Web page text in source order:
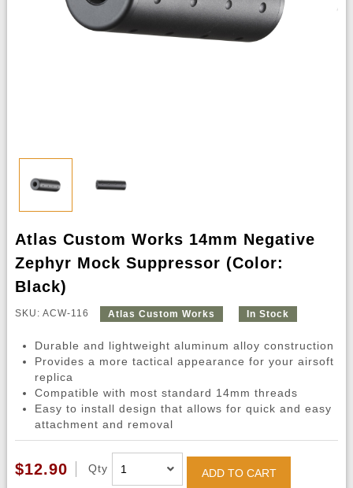
Atlas Custom Works 14mm Negative
Zephyr Mock Suppressor (Color:
Black)
SKU: ACW-116 Atlas Custom Works In Stock
Durable and lightweight aluminum alloy construction
Provides a more tactical appearance for your airsoft
replica
Compatible with most standard 14mm threads
Easy to install design that allows for quick and easy
attachment and removal
$12.90 Qty ADD TO CART